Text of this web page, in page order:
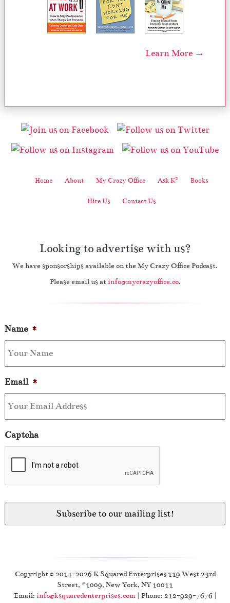
Learn More →
Home About My Crazy Office Ask K2 Books
Hire Us Contact Us
Looking to advertise with us?
We have sponsorships available on the My Crazy Office Podcast.
Please email us at info@mycrazyoffice.co.
Name *
Email *
Captcha
Copyright © 2014-2026 K Squared Enterprises 119 West 23rd
Street, #1009, New York, NY 10011
Email: info@ksquaredenterprises.com| Phone: 212-929-7676 |